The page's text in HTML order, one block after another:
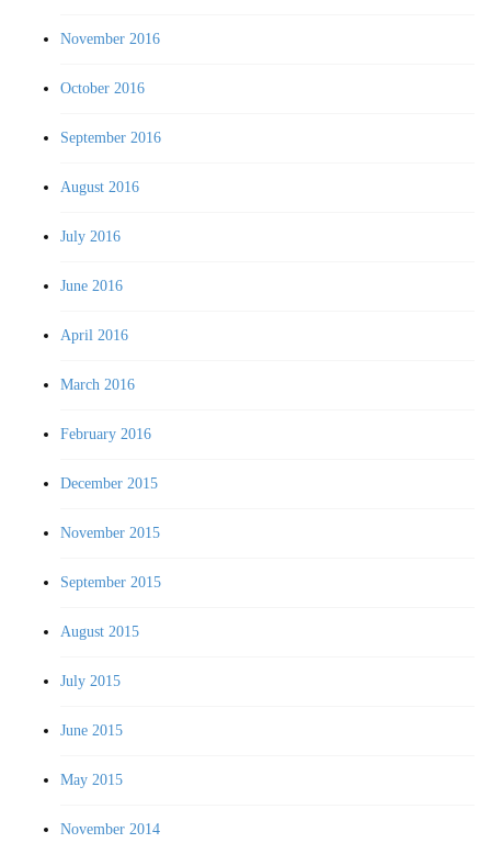
November 2016
October 2016
September 2016
August 2016
July 2016
June 2016
April 2016
March 2016
February 2016
December 2015
November 2015
September 2015
August 2015
July 2015
June 2015
May 2015
November 2014